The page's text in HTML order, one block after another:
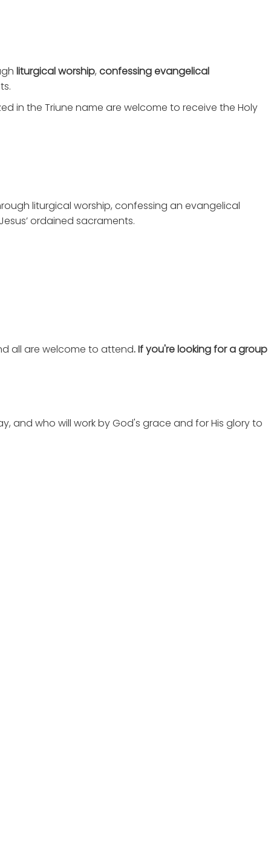
liturgical worship, confessing evangelical
in the Triune name are welcome to receive the Holy
liturgical worship, confessing an evangelical
ordained sacraments.
all are welcome to attend. If you're looking for a group
and who will work by God's grace and for His glory to